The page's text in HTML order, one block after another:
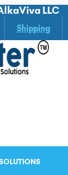
LLC
Shipping